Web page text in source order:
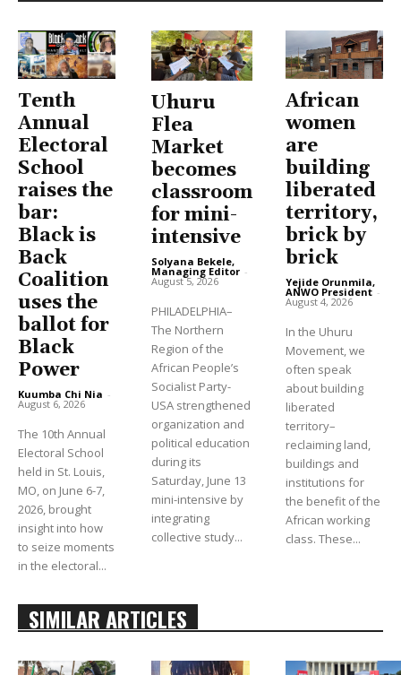
Tenth
Annual
Electoral
School
raises the
bar:
Black is
Back
Coalition
uses the
ballot for
Black
Power
Kuumba Chi Nia -
August 6, 2026
The 10th Annual
Electoral School
held in St. Louis,
MO, on June 6-7,
2026, brought
insight into how
to seize moments
in the electoral...
Uhuru
Flea
Market
becomes
classroom
for mini-
intensive
Solyana Bekele,
Managing Editor -
August 5, 2026
PHILADELPHIA–
The Northern
Region of the
African People’s
Socialist Party-
USA strengthened
organization and
political education
during its
Saturday, June 13
mini-intensive by
integrating
collective study...
African
women
are
building
liberated
territory,
brick by
brick
Yejide Orunmila,
ANWO President -
August 4, 2026
In the Uhuru
Movement, we
often speak
about building
liberated
territory–
reclaiming land,
buildings and
institutions for
the benefit of the
African working
class. These...
SIMILAR ARTICLES